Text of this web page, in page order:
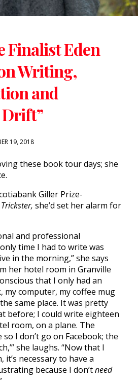
Finalist Eden
Writing,
and
19, 2018
these book tour days; she
Giller Prize-
she’d set her alarm for
and professional
time I had to write was
in the morning,” she says
her hotel room in Granville
that I only had an
my computer, my coffee mug
same place. It was pretty
before; I could write eighteen
room, on a plane. The
I don’t go on Facebook; the
she laughs. “Now that I
it’s necessary to have a
because I don’tneed